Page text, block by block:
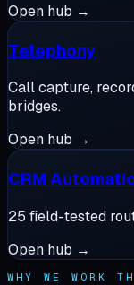
Open hub →
Telephony
Call capture,
bridges.
Open hub →
CRM
25 field-tested
Open hub →
WHY WE WORK